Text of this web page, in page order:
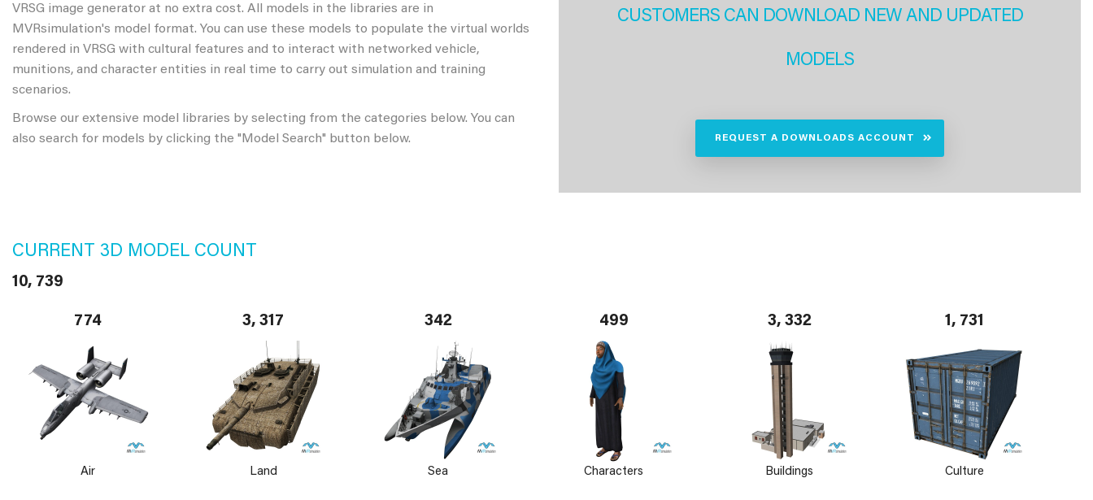
VRSG image generator at no extra cost. All models in the libraries are in
MVRsimulation's model format. You can use these models to populate the virtual worlds
rendered in VRSG with cultural features and to interact with networked vehicle,
munitions, and character entities in real time to carry out simulation and training
scenarios.
Browse our extensive model libraries by selecting from the categories below. You can
also search for models by clicking the "Model Search" button below.
CUSTOMERS CAN DOWNLOAD NEW AND UPDATED
MODELS
REQUEST A DOWNLOADS ACCOUNT
CURRENT 3D MODEL COUNT
10, 739
774
Air
3, 317
Land
342
Sea
499
Characters
3, 332
Buildings
1, 731
Culture